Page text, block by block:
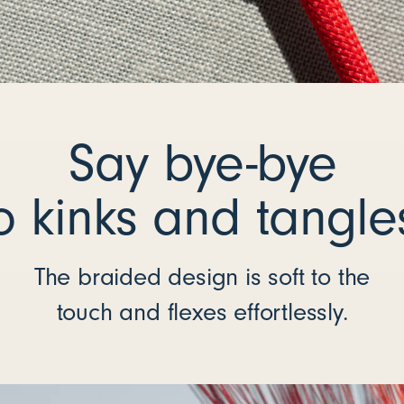
Say bye-bye
kinks and
The braided design is soft to the
touch and flexes effortlessly.